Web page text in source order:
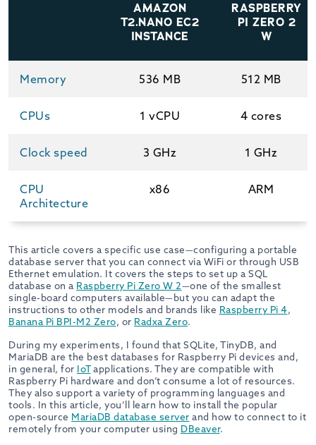
AMAZON
T2.NANO EC2
INSTANCE
RASPBERRY
PI ZERO 2
W
Memory 536 MB 512 MB
CPUs 1 vCPU 4 cores
Clock speed 3 GHz 1 GHz
CPU
Architecture
x86 ARM
This article covers a specific use case—configuring a portable
database server that you can connect via WiFi or through USB
Ethernet emulation. It covers the steps to set up a SQL
database on a Raspberry Pi Zero W 2—one of the smallest
single-board computers available—but you can adapt the
instructions to other models and brands like Raspberry Pi 4,
Banana Pi BPI-M2 Zero, or Radxa Zero.
During my experiments, I found that SQLite, TinyDB, and
MariaDB are the best databases for Raspberry Pi devices and,
in general, for IoTapplications. They are compatible with
Raspberry Pi hardware and don’t consume a lot of resources.
They also support a variety of programming languages and
tools. In this article, you’ll learn how to install the popular
open-source MariaDB database server and how to connect to it
remotely from your computer using DBeaver.